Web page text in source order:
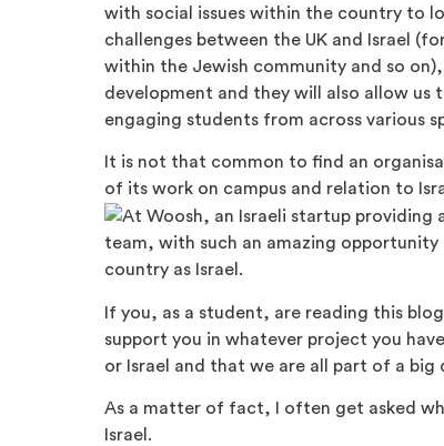
with social issues within the country to
challenges between the UK and Israel
within the Jewish community and so on),
development and they will also allow us
engaging students from across various
It is not that common to find an
of its work on campus and relation to
team, with such an amazing
country as Israel.
If you, as a student, are reading this
support you in whatever project you
or Israel and that we are all part of a big
As a matter of fact, I often get asked
Israel.